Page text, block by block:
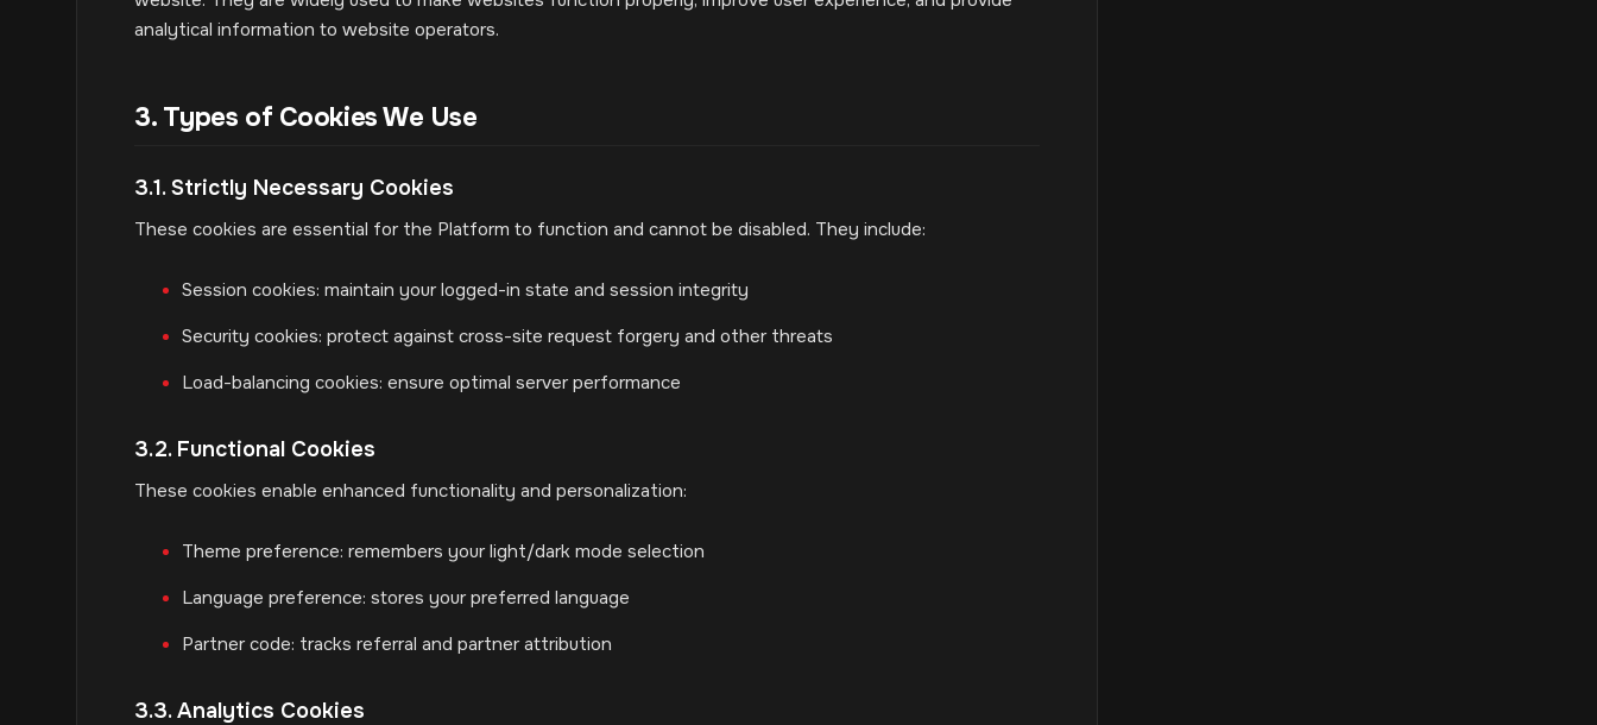
analytical information to website operators.
3. Types of Cookies We Use
3.1. Strictly Necessary Cookies
These cookies are essential for the Platform to function and cannot be disabled. They include:
Session cookies: maintain your logged-in state and session integrity
Security cookies: protect against cross-site request forgery and other threats
Load-balancing cookies: ensure optimal server performance
3.2. Functional Cookies
These cookies enable enhanced functionality and personalization:
Theme preference: remembers your light/dark mode selection
Language preference: stores your preferred language
Partner code: tracks referral and partner attribution
3.3. Analytics Cookies